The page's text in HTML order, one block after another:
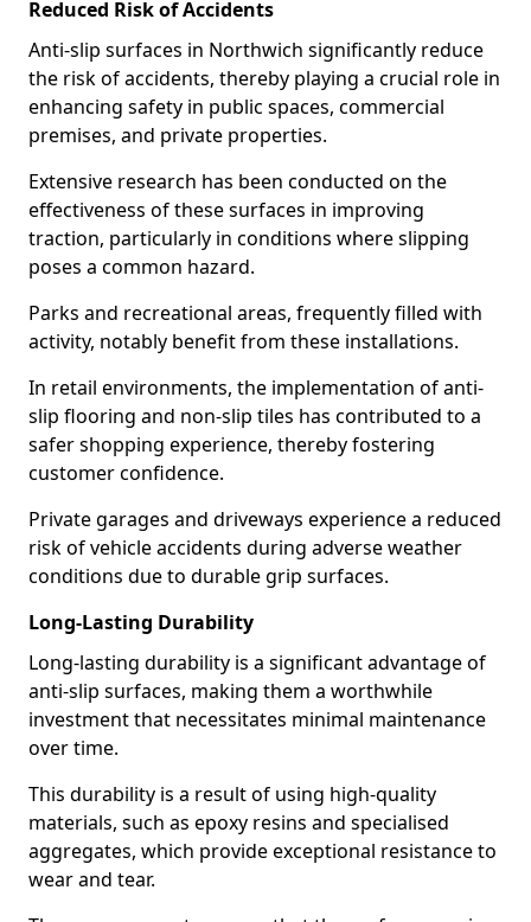
Reduced Risk of Accidents
Anti-slip surfaces in Northwich significantly reduce
the risk of accidents, thereby playing a crucial role in
enhancing safety in public spaces, commercial
premises, and private properties.
Extensive research has been conducted on the
effectiveness of these surfaces in improving
traction, particularly in conditions where slipping
poses a common hazard.
Parks and recreational areas, frequently filled with
activity, notably benefit from these installations.
In retail environments, the implementation of anti-
slip flooring and non-slip tiles has contributed to a
safer shopping experience, thereby fostering
customer confidence.
Private garages and driveways experience a reduced
risk of vehicle accidents during adverse weather
conditions due to durable grip surfaces.
Long-Lasting Durability
Long-lasting durability is a significant advantage of
anti-slip surfaces, making them a worthwhile
investment that necessitates minimal maintenance
over time.
This durability is a result of using high-quality
materials, such as epoxy resins and specialised
aggregates, which provide exceptional resistance to
wear and tear.